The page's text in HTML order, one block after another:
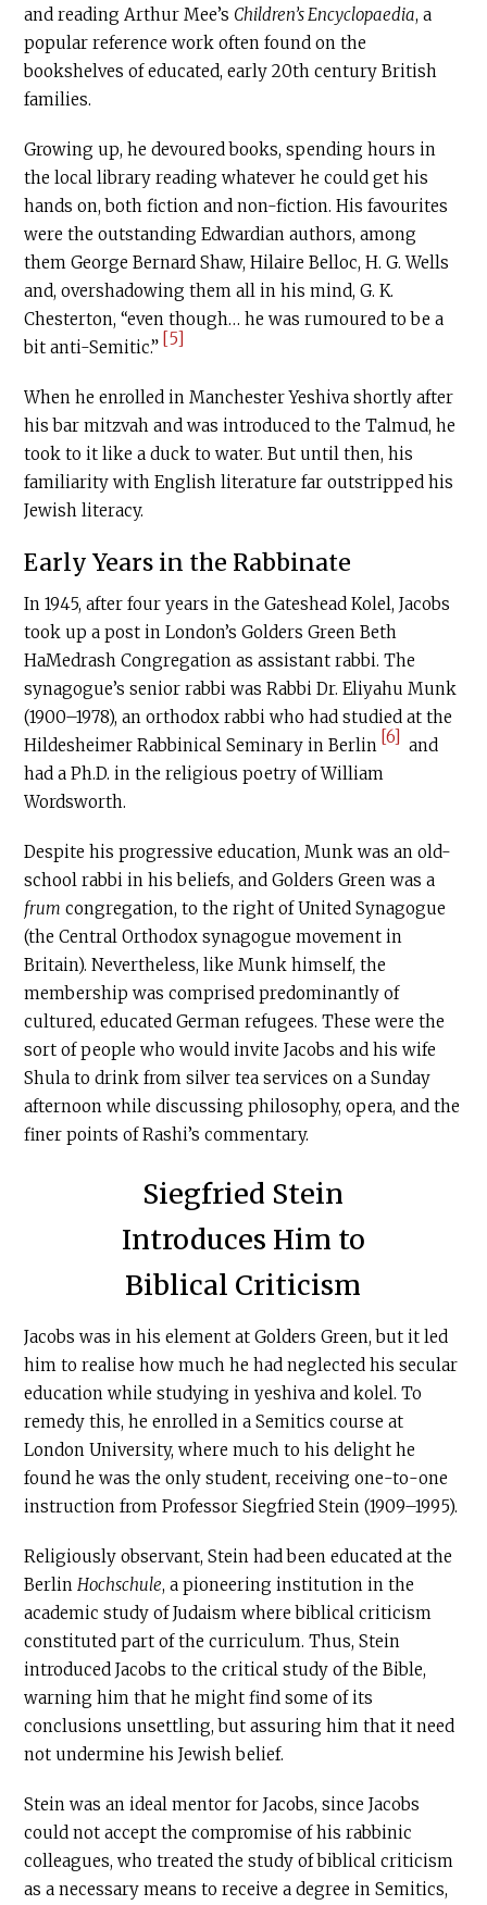
and reading Arthur Mee’s Children’s Encyclopaedia, a
popular reference work often found on the
bookshelves of educated, early 20th century British
families.
Growing up, he devoured books, spending hours in
the local library reading whatever he could get his
hands on, both fiction and non-fiction. His favourites
were the outstanding Edwardian authors, among
them George Bernard Shaw, Hilaire Belloc, H. G. Wells
and, overshadowing them all in his mind, G. K.
Chesterton, “even though… he was rumoured to be a
bit anti-Semitic.” [5]
When he enrolled in Manchester Yeshiva shortly after
his bar mitzvah and was introduced to the Talmud, he
took to it like a duck to water. But until then, his
familiarity with English literature far outstripped his
Jewish literacy.
Early Years in the Rabbinate
In 1945, after four years in the Gateshead Kolel, Jacobs
took up a post in London’s Golders Green Beth
HaMedrash Congregation as assistant rabbi. The
synagogue’s senior rabbi was Rabbi Dr. Eliyahu Munk
(1900–1978), an orthodox rabbi who had studied at the
Hildesheimer Rabbinical Seminary in Berlin [6]
and
had a Ph.D. in the religious poetry of William
Wordsworth.
Despite his progressive education, Munk was an old-
school rabbi in his beliefs, and Golders Green was a
frum congregation, to the right of United Synagogue
(the Central Orthodox synagogue movement in
Britain). Nevertheless, like Munk himself, the
membership was comprised predominantly of
cultured, educated German refugees. These were the
sort of people who would invite Jacobs and his wife
Shula to drink from silver tea services on a Sunday
afternoon while discussing philosophy, opera, and the
finer points of Rashi’s commentary.
Siegfried Stein
Introduces Him to
Biblical Criticism
Jacobs was in his element at Golders Green, but it led
him to realise how much he had neglected his secular
education while studying in yeshiva and kolel. To
remedy this, he enrolled in a Semitics course at
London University, where much to his delight he
found he was the only student, receiving one-to-one
instruction from Professor Siegfried Stein (1909–1995).
Religiously observant, Stein had been educated at the
BerlinHochschule, a pioneering institution in the
academic study of Judaism where biblical criticism
constituted part of the curriculum. Thus, Stein
introduced Jacobs to the critical study of the Bible,
warning him that he might find some of its
conclusions unsettling, but assuring him that it need
not undermine his Jewish belief.
Stein was an ideal mentor for Jacobs, since Jacobs
could not accept the compromise of his rabbinic
colleagues, who treated the study of biblical criticism
as a necessary means to receive a degree in Semitics,